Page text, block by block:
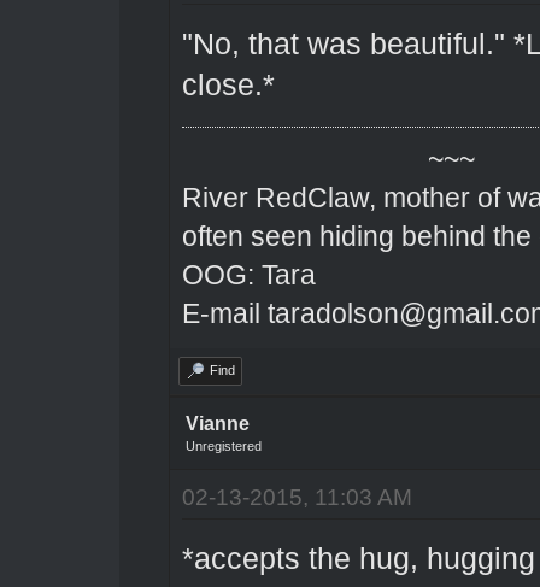
"No, that was beautiful."
close.*
~~~
River RedClaw, mother of
often seen hiding behind the
OOG: Tara
E-mail
Find
Vianne
Unregistered
02-13-2015, 11:03 AM
*accepts the hug,